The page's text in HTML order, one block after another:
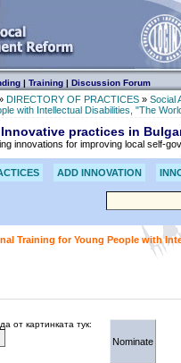
| Training| Discussion Forum
DIRECTORY OF PRACTICES» Social
with Intellectual Disabilities, "The
Innovative practices in
innovations for improving local self-
ADD INNOVATION
Training for Young People with
от картинката тук: